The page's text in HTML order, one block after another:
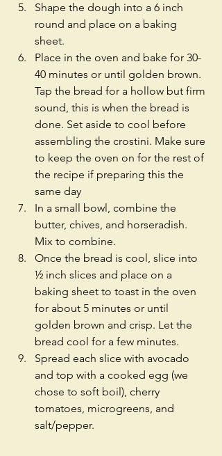
Shape the dough into a 6 inch
round and place on a baking
sheet.
Place in the oven and bake for 30-
40 minutes or until golden brown.
Tap the bread for a hollow but firm
sound, this is when the bread is
done. Set aside to cool before
assembling the crostini. Make sure
to keep the oven on for the rest of
the recipe if preparing this the
same day
In a small bowl, combine the
butter, chives, and horseradish.
Mix to combine.
Once the bread is cool, slice into
½ inch slices and place on a
baking sheet to toast in the oven
for about 5 minutes or until
golden brown and crisp. Let the
bread cool for a few minutes.
Spread each slice with avocado
and top with a cooked egg (we
chose to soft boil), cherry
tomatoes, microgreens, and
salt/pepper.